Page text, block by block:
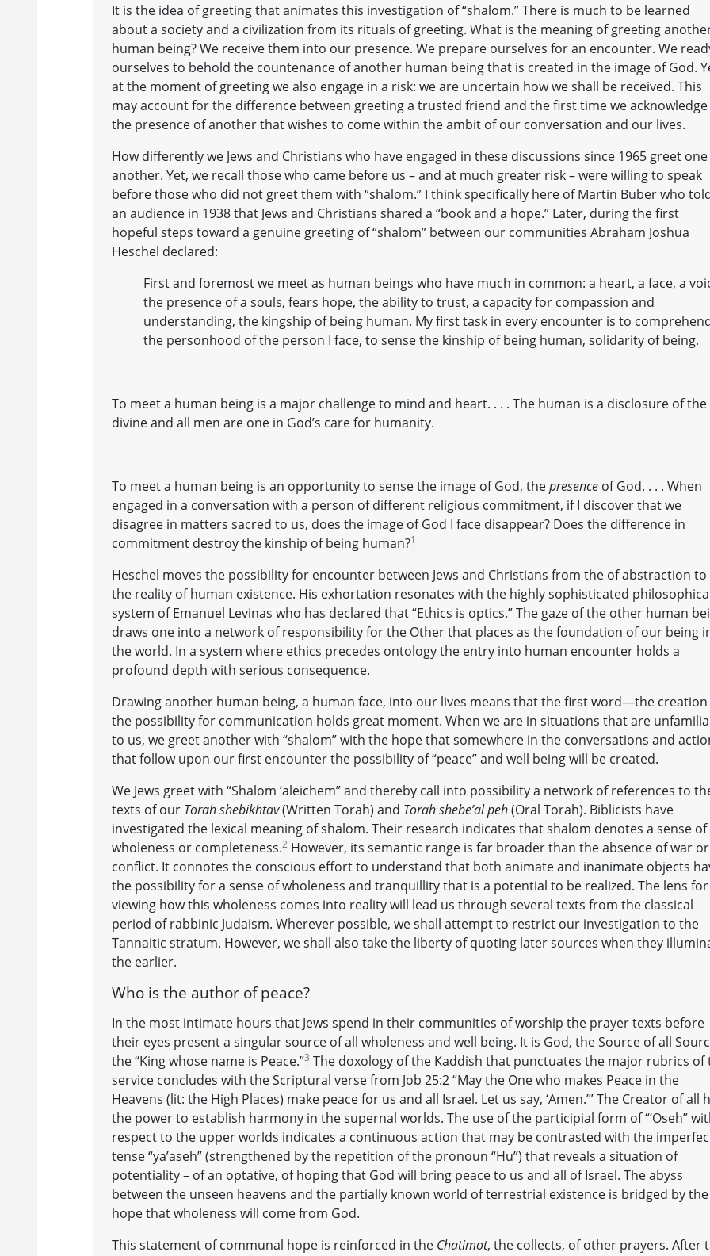
It is the idea of greeting that animates this investigation of “shalom.” There is much to be learned
about a society and a civilization from its rituals of greeting. What is the meaning of greeting
human being? We receive them into our presence. We prepare ourselves for an encounter. We
ourselves to behold the countenance of another human being that is created in the image of God.
at the moment of greeting we also engage in a risk: we are uncertain how we shall be received. This
may account for the difference between greeting a trusted friend and the first time we acknowledge
the presence of another that wishes to come within the ambit of our conversation and our lives.
How differently we Jews and Christians who have engaged in these discussions since 1965 greet one
another. Yet, we recall those who came before us – and at much greater risk – were willing to speak
before those who did not greet them with “shalom.” I think specifically here of Martin Buber who
an audience in 1938 that Jews and Christians shared a “book and a hope.” Later, during the first
hopeful steps toward a genuine greeting of “shalom” between our communities Abraham Joshua
Heschel declared:
First and foremost we meet as human beings who have much in common: a heart, a face, a
the presence of a souls, fears hope, the ability to trust, a capacity for compassion and
understanding, the kingship of being human. My first task in every encounter is to
the personhood of the person I face, to sense the kinship of being human, solidarity of being.
To meet a human being is a major challenge to mind and heart. . . . The human is a disclosure of the
divine and all men are one in God’s care for humanity.
To meet a human being is an opportunity to sense the image of God, thepresence of God. . . . When
engaged in a conversation with a person of different religious commitment, if I discover that we
disagree in matters sacred to us, does the image of God I face disappear? Does the difference in
commitment destroy the kinship of being human?1
Heschel moves the possibility for encounter between Jews and Christians from the of abstraction to
the reality of human existence. His exhortation resonates with the highly sophisticated
system of Emanuel Levinas who has declared that “Ethics is optics.” The gaze of the other human
draws one into a network of responsibility for the Other that places as the foundation of our being
the world. In a system where ethics precedes ontology the entry into human encounter holds a
profound depth with serious consequence.
Drawing another human being, a human face, into our lives means that the first word—the
the possibility for communication holds great moment. When we are in situations that are
to us, we greet another with “shalom” with the hope that somewhere in the conversations and
that follow upon our first encounter the possibility of “peace” and well being will be created.
We Jews greet with “Shalom ‘aleichem” and thereby call into possibility a network of references to
texts of our Torah shebikhtav(Written Torah) and Torah shebe’al peh(Oral Torah). Biblicists have
investigated the lexical meaning of shalom. Their research indicates that shalom denotes a sense of
wholeness or completeness.2 However, its semantic range is far broader than the absence of war or
conflict. It connotes the conscious effort to understand that both animate and inanimate objects
the possibility for a sense of wholeness and tranquillity that is a potential to be realized. The lens for
viewing how this wholeness comes into reality will lead us through several texts from the classical
period of rabbinic Judaism. Wherever possible, we shall attempt to restrict our investigation to the
Tannaitic stratum. However, we shall also take the liberty of quoting later sources when they
the earlier.
Who is the author of peace?
In the most intimate hours that Jews spend in their communities of worship the prayer texts before
their eyes present a singular source of all wholeness and well being. It is God, the Source of all
the “King whose name is Peace.”3 The doxology of the Kaddish that punctuates the major rubrics of
service concludes with the Scriptural verse from Job 25:2 “May the One who makes Peace in the
Heavens (lit: the High Places) make peace for us and all Israel. Let us say, ‘Amen.’” The Creator of all
the power to establish harmony in the supernal worlds. The use of the participial form of “’Oseh”
respect to the upper worlds indicates a continuous action that may be contrasted with the
tense “ya’aseh” (strengthened by the repetition of the pronoun “Hu”) that reveals a situation of
potentiality – of an optative, of hoping that God will bring peace to us and all of Israel. The abyss
between the unseen heavens and the partially known world of terrestrial existence is bridged by the
hope that wholeness will come from God.
This statement of communal hope is reinforced in the Chatimot, the collects, of other prayers. After